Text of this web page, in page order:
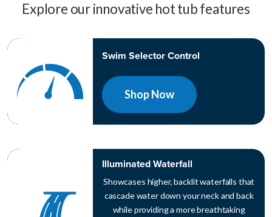
Explore our innovative hot tub features
Swim Selector Control
Shop Now
Illuminated Waterfall
Showcases higher, backlit waterfalls that
cascade water down your neck and back
while providing a more breathtaking